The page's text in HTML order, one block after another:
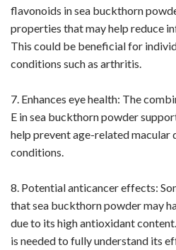
flavonoids in sea buckthorn
properties that may help reduce
This could be beneficial for
conditions such as arthritis.
7. Enhances eye health: The
E in sea buckthorn powder
help prevent age-related macular
conditions.
8. Potential anticancer effects:
that sea buckthorn powder may
due to its high antioxidant
is needed to fully understand its